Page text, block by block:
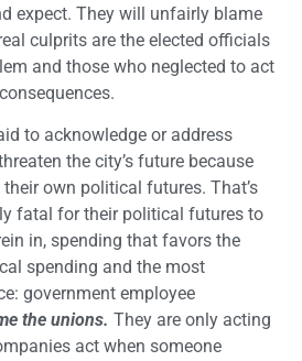
expect. They will unfairly blame
culprits are the elected officials
and those who neglected to act
to acknowledge or address
the city’s future because
own political futures. That’s
fatal for their political futures to
in, spending that favors the
spending and the most
government employee
the unions. They are only acting
act when someone